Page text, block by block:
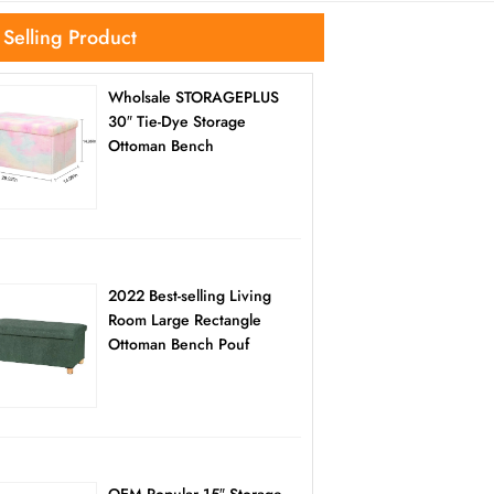
Product
Wholsale STORAGEPLUS
30″ Tie-Dye Storage
Ottoman Bench
2022 Best-selling Living
Room Large Rectangle
Ottoman Bench Pouf